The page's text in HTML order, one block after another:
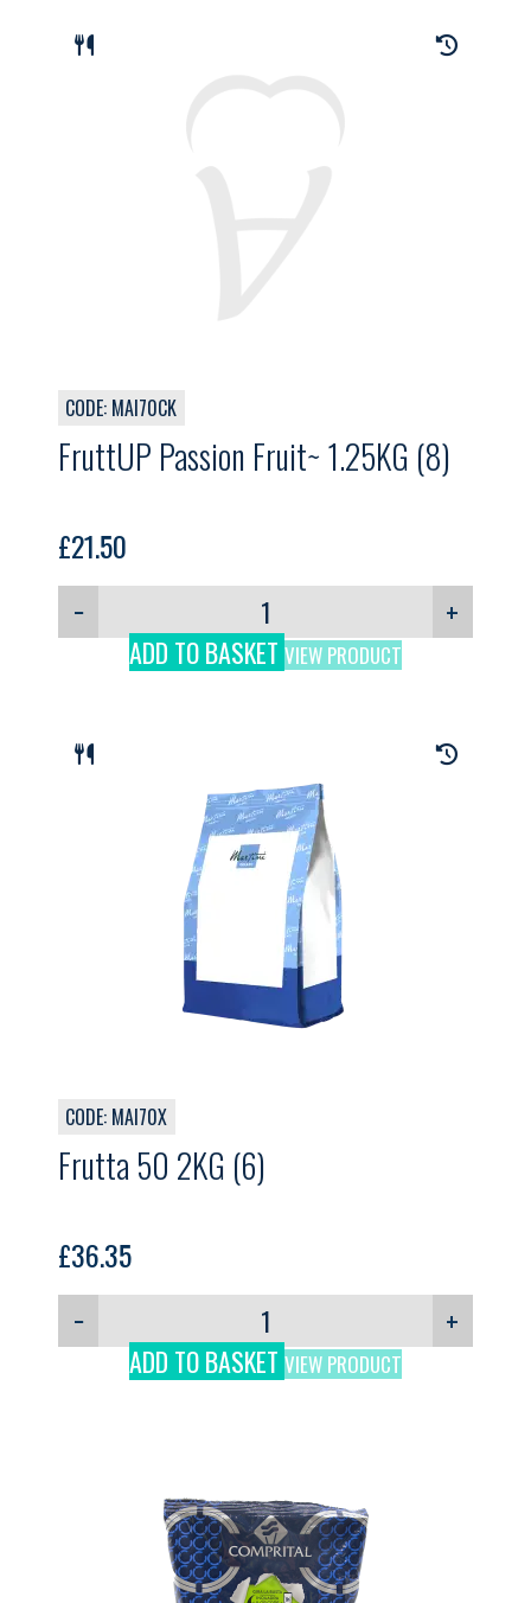
CODE: MAI70CK
FruttUP Passion Fruit~ 1.25KG (8)
£21.50
−
+
ADD TO BASKET VIEW PRODUCT
CODE: MAI70X
Frutta 50 2KG (6)
£36.35
−
+
ADD TO BASKET VIEW PRODUCT